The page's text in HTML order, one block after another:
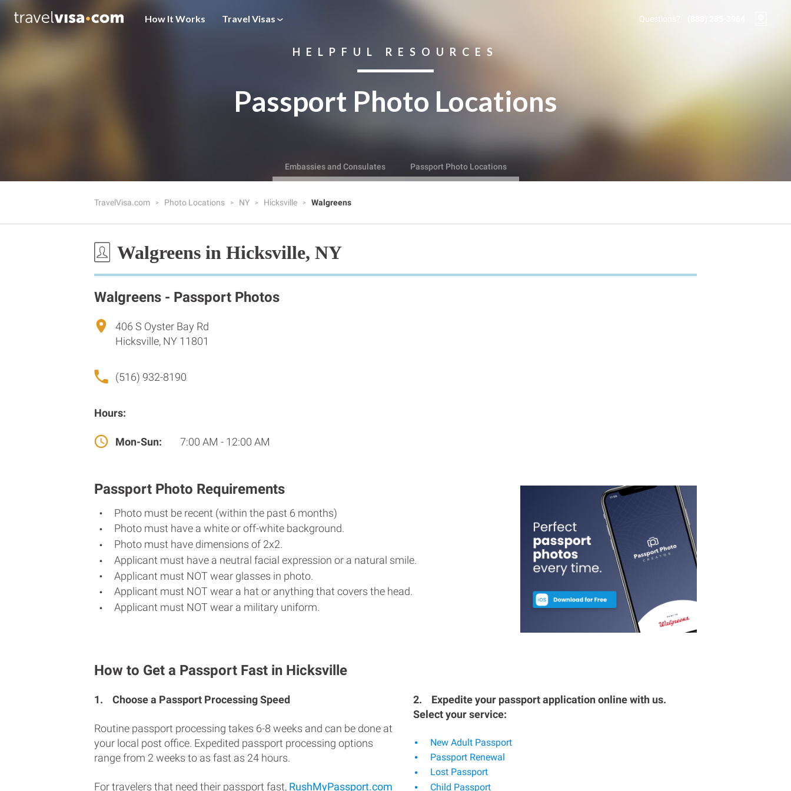
How It Works Travel Visas Questions?
HELPFUL RESOURCES
Passport Photo Locations
Embassies and Consulates Passport Photo Locations
TravelVisa.com Photo Locations NY Hicksville Walgreens
Walgreens in Hicksville, NY
Walgreens - Passport Photos
406 S Oyster Bay Rd
Hicksville, NY 11801
(516) 932-8190
Hours:
Mon-Sun: 7:00 AM - 12:00 AM
Passport Photo Requirements
Photo must be recent (within the past 6 months)
Photo must have a white or off-white background.
Photo must have dimensions of 2x2.
Applicant must have a neutral facial expression or a natural smile.
Applicant must NOT wear glasses in photo.
Applicant must NOT wear a hat or anything that covers the head.
Applicant must NOT wear a military uniform.
How to Get a Passport Fast in Hicksville
1. Choose a Passport Processing Speed
Routine passport processing takes 6-8 weeks and can be done at
your local post office. Expedited passport processing options
range from 2 weeks to as fast as 24 hours.
For travelers that need their passport fast, RushMyPassport.com
2.
Expedite your passport application online with us.
Select your service:
New Adult Passport
Passport Renewal
Lost Passport
Child Passport